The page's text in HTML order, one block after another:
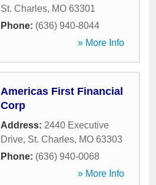
St. Charles, MO 63301
Phone: (636) 940-8044
» More Info
Americas First Financial
Corp
Address: 2440 Executive
Drive, St. Charles, MO 63303
Phone: (636) 940-0068
» More Info